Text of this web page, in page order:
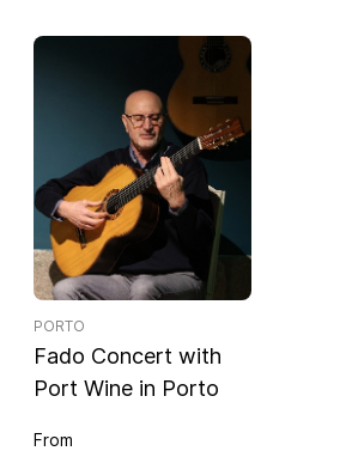
PORTO
Fado Concert with
Port Wine in Porto
From